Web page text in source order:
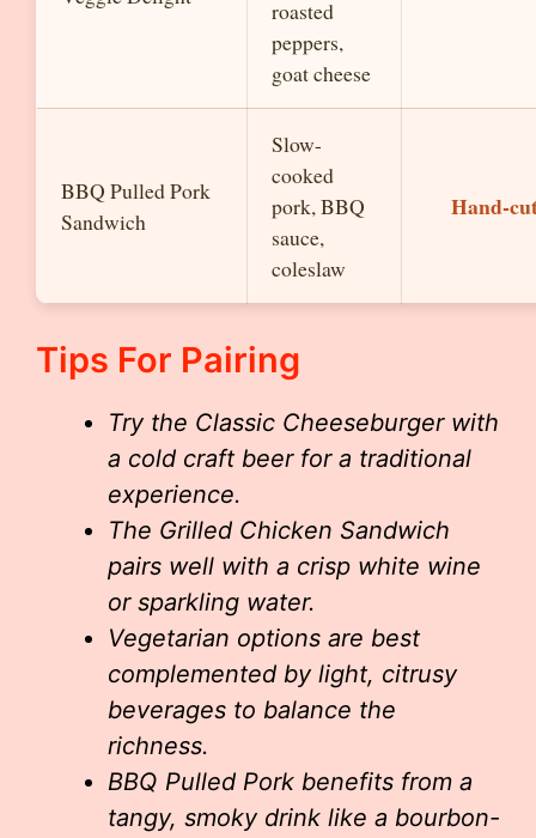
roasted
peppers,
goat cheese
BBQ Pulled Pork
Sandwich
Slow-
cooked
pork, BBQ
sauce,
coleslaw
Hand-
Tips For Pairing
Try the Classic Cheeseburger with
a cold craft beer for a traditional
experience.
The Grilled Chicken Sandwich
pairs well with a crisp white wine
or sparkling water.
Vegetarian options are best
complemented by light, citrusy
beverages to balance the
richness.
BBQ Pulled Pork benefits from a
tangy, smoky drink like a bourbon-